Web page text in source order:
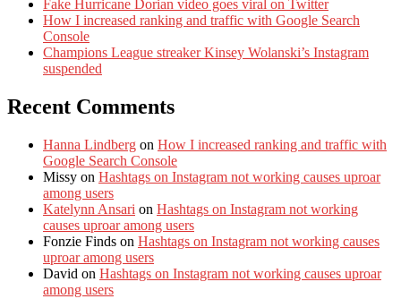
Fake Hurricane Dorian video goes viral on Twitter
How I increased ranking and traffic with Google Search
Console
Champions League streaker Kinsey Wolanski’s Instagram
suspended
Recent Comments
Hanna Lindberg on How I increased ranking and traffic with
Google Search Console
Missy on Hashtags on Instagram not working causes uproar
among users
Katelynn Ansari on Hashtags on Instagram not working
causes uproar among users
Fonzie Finds on Hashtags on Instagram not working causes
uproar among users
David on Hashtags on Instagram not working causes uproar
among users